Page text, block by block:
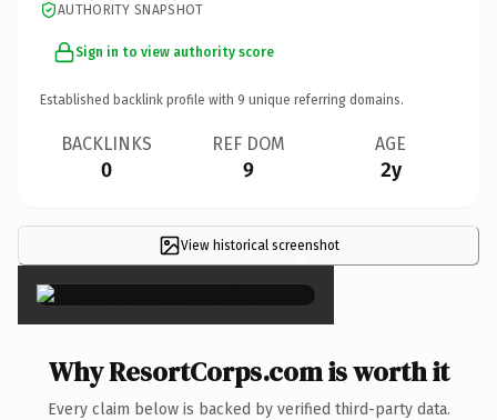
AUTHORITY SNAPSHOT
Sign in to view authority score
Established backlink profile with 9 unique referring domains.
BACKLINKS
0
REF DOM
9
AGE
2y
View historical screenshot
×
Why ResortCorps.com is worth it
Every claim below is backed by verified third-party data.